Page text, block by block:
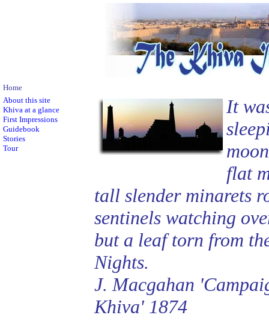
Home
About this site
Khiva at a glance
First Impressions
Guidebook
Stories
Tour
It
flat
tall slender minarets
sentinels watching
but a leaf torn from
Nights.
J. Macgahan
Khiva' 1874